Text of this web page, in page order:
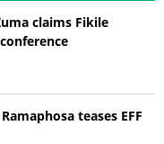
claims Fikile
teases EFF